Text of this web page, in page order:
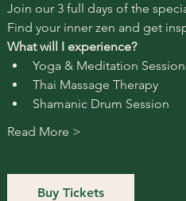
Join our 3 full days of the
Find your inner zen and get
What will I experience?
Yoga & Meditation
Thai Massage Therapy
Shamanic Drum Session
Read More >
Buy Tickets